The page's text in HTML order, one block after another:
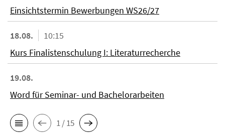
Einsichtstermin Bewerbungen WS26/27
18.08.
10:15
Kurs Finalistenschulung I: Literaturrecherche
19.08.
Word für Seminar- und Bachelorarbeiten
1 / 15